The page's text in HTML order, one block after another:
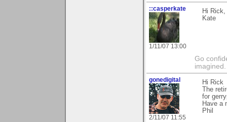
::casperkate
1/11/07 13:00
Hi
Kate
Go
gonedigital
2/11/07 11:55
Hi Rick
The
for
Have a
Phil